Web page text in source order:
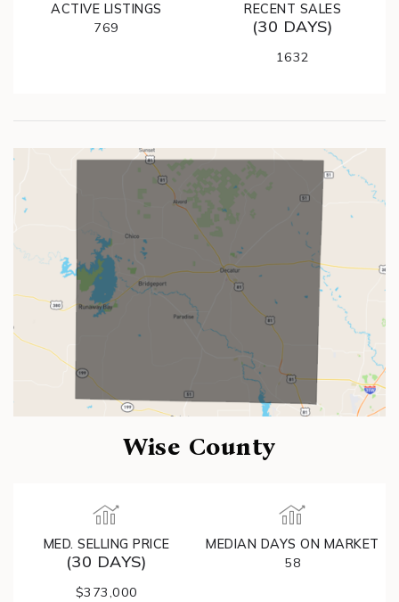
ACTIVE LISTINGS
769
RECENT SALES
(30 DAYS)
1632
Wise County
MED. SELLING PRICE
(30 DAYS)
$373,000
MEDIAN DAYS ON MARKET
58